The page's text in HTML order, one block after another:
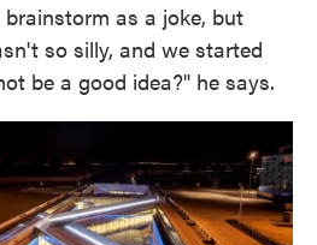
as a joke, but
so silly, and we started
be a good idea?" he says.